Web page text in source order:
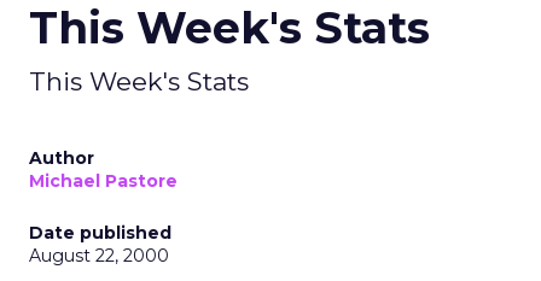
This Week's Stats
This Week's Stats
Author
Michael Pastore
Date published
August 22, 2000